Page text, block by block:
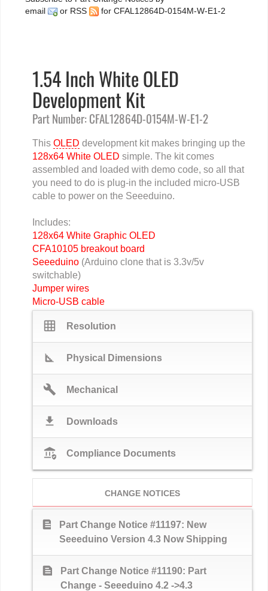
1.54 Inch White OLED
Development Kit
Part Number: CFAL12864D-0154M-W-E1-2
This OLED development kit makes bringing up the
128x64 White OLED simple. The kit comes
assembled and loaded with demo code, so all that
you need to do is plug-in the included micro-USB
cable to power on the Seeeduino.
Includes:
128x64 White Graphic OLED
CFA10105 breakout board
Seeeduino(Arduino clone that is 3.3v/5v
switchable)
Jumper wires
Micro-USB cable
grid_on Resolution
square_foot Physical Dimensions
build Mechanical
download Downloads
assured_workload Compliance Documents
CHANGE NOTICES
text_snippet
Part Change Notice #11197: New
Seeeduino Version 4.3 Now Shipping
text_snippet
Part Change Notice #11190: Part
Change - Seeeduino 4.2 ->4.3
email
or RSS for CFAL12864D-0154M-W-E1-2